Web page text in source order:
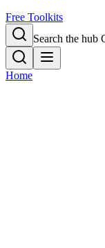
Free Toolkits
Search the hub
Home